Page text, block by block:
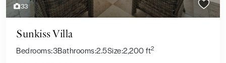
33
Sunkiss Villa
Bedrooms:3Bathrooms:2.5Size:2,200 ft2